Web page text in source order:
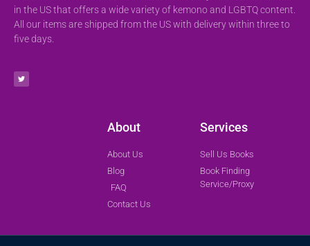
in the US that offers a wide variety of kemono and LGBTQ content.
All our items are shipped from the US with delivery within three to
five days.
About
About Us
Blog
FAQ
Contact Us
Services
Sell Us Books
Book Finding
Service/Proxy